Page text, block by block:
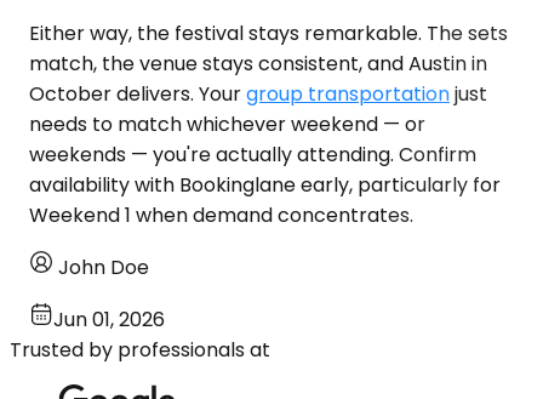
Either way, the festival stays remarkable. The sets
match, the venue stays consistent, and Austin in
October delivers. Yourgroup transportationjust
needs to match whichever weekend — or
weekends — you're actually attending. Confirm
availability with Bookinglane early, particularly for
Weekend 1 when demand concentrates.
John Doe
Jun 01, 2026
Trusted by professionals at